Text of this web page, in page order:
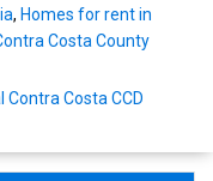
, Homes for rent in
Costa County
Costa CCD